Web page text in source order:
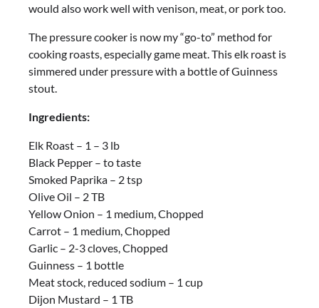
would also work well with venison, meat, or pork too.
The pressure cooker is now my “go-to” method for
cooking roasts, especially game meat. This elk roast is
simmered under pressure with a bottle of Guinness
stout.
Ingredients:
Elk Roast – 1 – 3 lb
Black Pepper – to taste
Smoked Paprika – 2 tsp
Olive Oil – 2 TB
Yellow Onion – 1 medium, Chopped
Carrot – 1 medium, Chopped
Garlic – 2-3 cloves, Chopped
Guinness – 1 bottle
Meat stock, reduced sodium – 1 cup
Dijon Mustard – 1 TB